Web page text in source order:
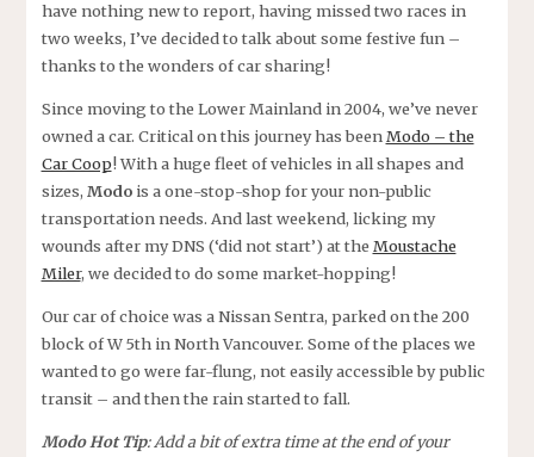
have nothing new to report, having missed two races in
two weeks, I’ve decided to talk about some festive fun –
thanks to the wonders of car sharing!
Since moving to the Lower Mainland in 2004, we’ve never
owned a car. Critical on this journey has beenModo – the
Car Coop! With a huge fleet of vehicles in all shapes and
sizes, Modois a one-stop-shop for your non-public
transportation needs. And last weekend, licking my
wounds after my DNS (‘did not start’) at the Moustache
Miler, we decided to do some market-hopping!
Our car of choice was a Nissan Sentra, parked on the 200
block of W 5th in North Vancouver. Some of the places we
wanted to go were far-flung, not easily accessible by public
transit – and then the rain started to fall.
Modo Hot Tip: Add a bit of extra time at the end of your